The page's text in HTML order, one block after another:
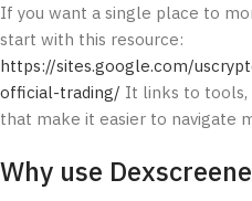
If you want a single place to
start with this resource:
https://sites.google.com/
official-trading/ It links to tools,
that make it easier to navigate
Why use